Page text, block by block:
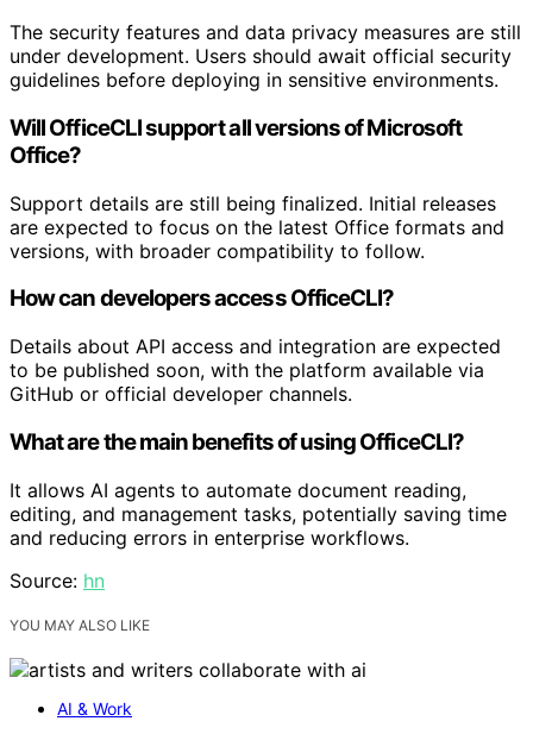
The security features and data privacy measures are still
under development. Users should await official security
guidelines before deploying in sensitive environments.
Will OfficeCLI support all versions of Microsoft
Office?
Support details are still being finalized. Initial releases
are expected to focus on the latest Office formats and
versions, with broader compatibility to follow.
How can developers access OfficeCLI?
Details about API access and integration are expected
to be published soon, with the platform available via
GitHub or official developer channels.
What are the main benefits of using OfficeCLI?
It allows AI agents to automate document reading,
editing, and management tasks, potentially saving time
and reducing errors in enterprise workflows.
Source: hn
YOU MAY ALSO LIKE
AI & Work